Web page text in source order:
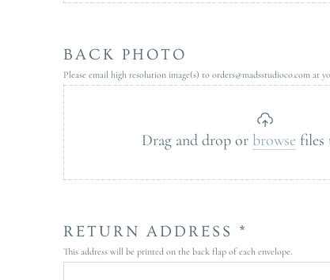
BACK PHOTO
Please email high resolution image(s) to orders@madsstudioco.com at
Drag and drop orbrowse files
RETURN ADDRESS *
This address will be printed on the back flap of each envelope.